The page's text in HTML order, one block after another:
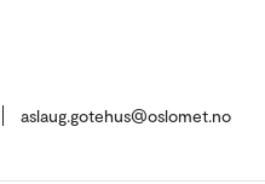
aslaug.gotehus@oslomet.no